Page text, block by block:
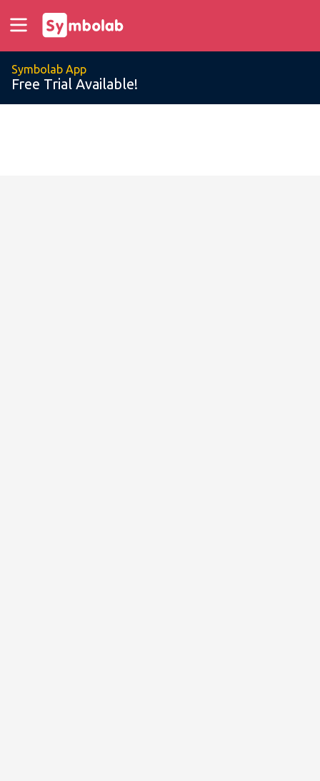
Symbolab App
Free Trial Available!